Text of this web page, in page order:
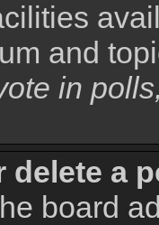
and
in
delete a
board